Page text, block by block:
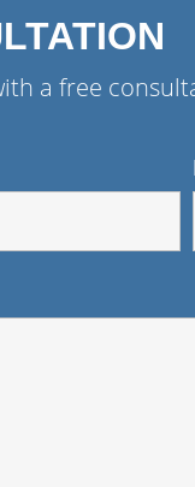
a free